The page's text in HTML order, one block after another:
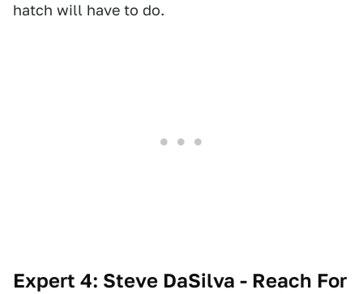
hatch will have to do.
Expert 4: Steve DaSilva - Reach For